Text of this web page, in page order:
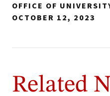
OFFICE OF
OCTOBER 12, 2023
Related